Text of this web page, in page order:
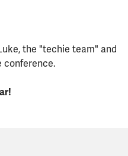
the "techie team" and
conference.